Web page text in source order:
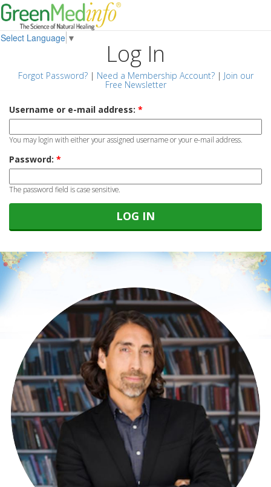
Select Language ▼
Log In
Forgot Password?| Need a Membership Account?| Join our
Free Newsletter
Username or e-mail address: *
You may login with either your assigned username or your e-mail address.
Password: *
The password field is case sensitive.